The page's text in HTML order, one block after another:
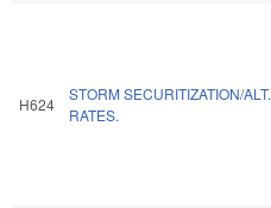
H624
STORM SECURITIZATION/ALT.
RATES.